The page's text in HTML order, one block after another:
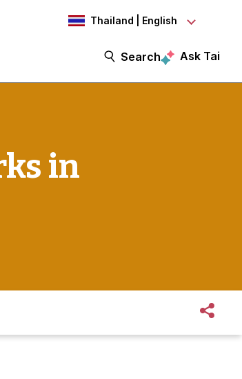
Thailand | English
Search Ask Tai
in